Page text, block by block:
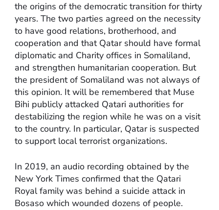
the origins of the democratic transition for thirty
years. The two parties agreed on the necessity
to have good relations, brotherhood, and
cooperation and that Qatar should have formal
diplomatic and Charity offices in Somaliland,
and strengthen humanitarian cooperation. But
the president of Somaliland was not always of
this opinion. It will be remembered that Muse
Bihi publicly attacked Qatari authorities for
destabilizing the region while he was on a visit
to the country. In particular, Qatar is suspected
to support local terrorist organizations.
In 2019, an audio recording obtained by the
New York Times confirmed that the Qatari
Royal family was behind a suicide attack in
Bosaso which wounded dozens of people.